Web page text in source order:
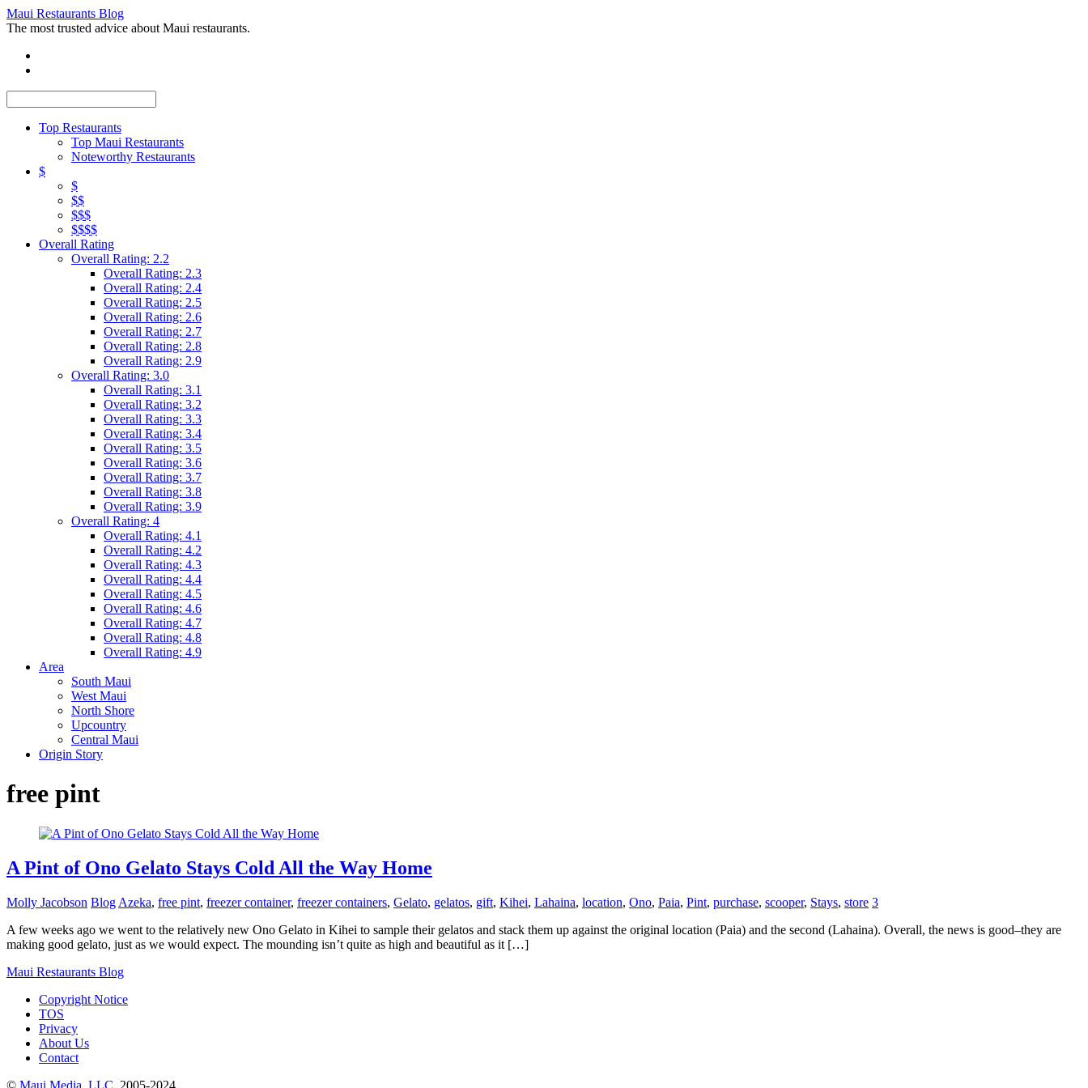
Maui Restaurants Blog
The most trusted advice about Maui restaurants.
Top Restaurants
Top Maui Restaurants
Noteworthy Restaurants
$
$
$$
$$$
$$$$
Overall Rating
Overall Rating: 2.2
Overall Rating: 2.3
Overall Rating: 2.4
Overall Rating: 2.5
Overall Rating: 2.6
Overall Rating: 2.7
Overall Rating: 2.8
Overall Rating: 2.9
Overall Rating: 3.0
Overall Rating: 3.1
Overall Rating: 3.2
Overall Rating: 3.3
Overall Rating: 3.4
Overall Rating: 3.5
Overall Rating: 3.6
Overall Rating: 3.7
Overall Rating: 3.8
Overall Rating: 3.9
Overall Rating: 4
Overall Rating: 4.1
Overall Rating: 4.2
Overall Rating: 4.3
Overall Rating: 4.4
Overall Rating: 4.5
Overall Rating: 4.6
Overall Rating: 4.7
Overall Rating: 4.8
Overall Rating: 4.9
Area
South Maui
West Maui
North Shore
Upcountry
Central Maui
Origin Story
free pint
A Pint of Ono Gelato Stays Cold All the Way Home
Molly Jacobson Blog Azeka, free pint, freezer container, freezer containers, Gelato, gelatos, gift, Kihei, Lahaina, location, Ono, Paia, Pint, purchase, scooper, Stays, store 3
A few weeks ago we went to the relatively new Ono Gelato in Kihei to sample their gelatos and stack them up against the original location (Paia) and the second (Lahaina). Overall, the news is good–they are
making good gelato, just as we would expect. The mounding isn’t quite as high and beautiful as it […]
Maui Restaurants Blog
Copyright Notice
TOS
Privacy
About Us
Contact
© Maui Media, LLC , 2005-2024